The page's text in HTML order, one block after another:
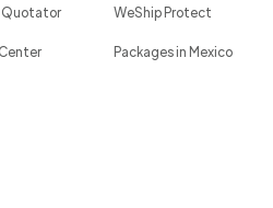
Quotator WeShip Protect
Packages in Mexico